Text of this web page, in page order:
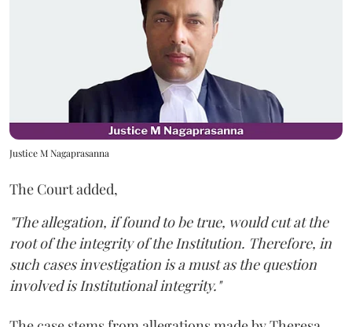
Justice M Nagaprasanna
The Court added,
"The allegation, if found to be true, would cut at the
root of the integrity of the Institution. Therefore, in
such cases investigation is a must as the question
involved is Institutional integrity."